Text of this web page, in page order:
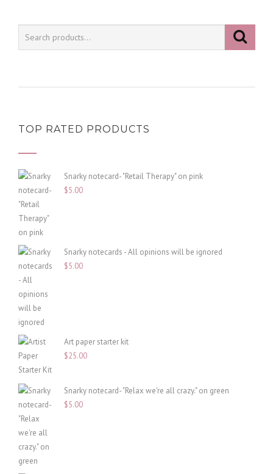
TOP RATED PRODUCTS
Snarky notecard- "Retail Therapy" on pink
$5.00
Snarky notecards - All opinions will be ignored
$5.00
Art paper starter kit
$25.00
Snarky notecard- "Relax we're all crazy." on green
$5.00